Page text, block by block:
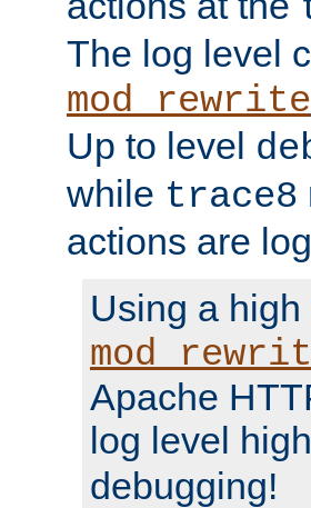
The log level
mod_rewrite
Up to level
while trace8
actions are
Using a
Apache
log level
debugging!